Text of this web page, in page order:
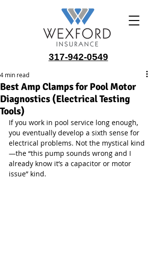
317-942-0549
Best Amp Clamps for Pool Motor
Diagnostics (Electrical Testing
Tools)
4 min read
If you work in pool service long enough,
you eventually develop a sixth sense for
electrical problems. Not the mystical kind
—the “this pump sounds wrong and I
already know it’s a capacitor or motor
issue” kind.